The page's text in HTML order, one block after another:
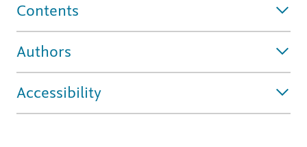
Contents
Authors
Accessibility